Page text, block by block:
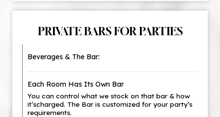
PRIVATE BARS FOR PARTIES
Beverages & The Bar:
Each Room Has Its Own Bar
You can control what we stock on that bar & how
it’scharged. The Bar is customized for your party’s
requirements.